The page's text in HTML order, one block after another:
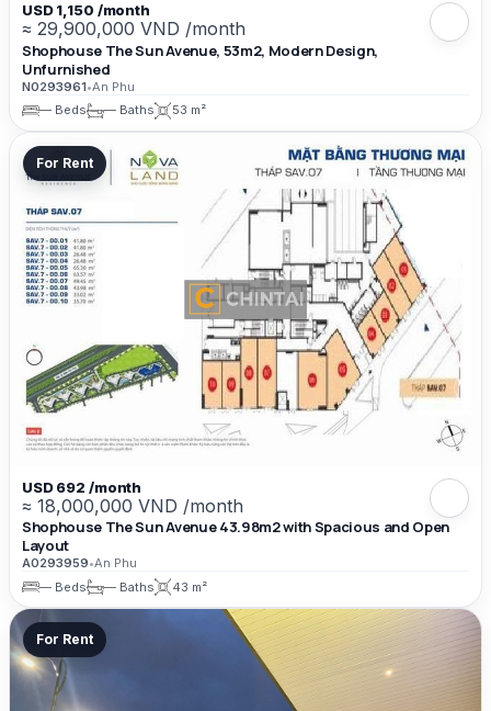
USD 1,150 /month
≈ 29,900,000 VND /month
Shophouse The Sun Avenue, 53m2, Modern Design,
Unfurnished
N0293961•An Phu
— Beds
— Baths 53 m²
For Rent
USD 692 /month
≈ 18,000,000 VND /month
Shophouse The Sun Avenue 43.98m2 with Spacious and Open
Layout
A0293959•An Phu
— Beds
— Baths 43 m²
For Rent